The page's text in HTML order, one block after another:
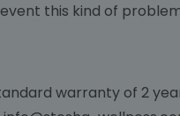
this kind of
warranty of 2